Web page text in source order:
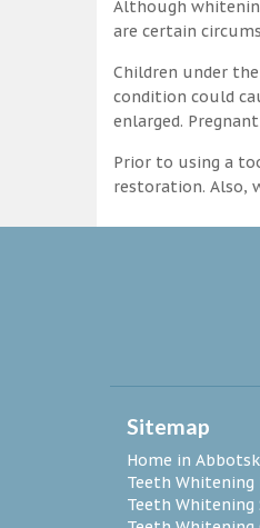
Although
are certain
Children under
condition could
enlarged.
Prior to using a
restoration. Also,
Sitemap
Home in
Teeth
Teeth